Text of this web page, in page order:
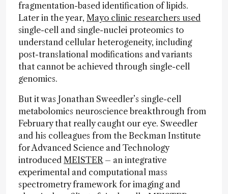
fragmentation-based identification of lipids.
Later in the year, Mayo clinic researchers used
single-cell and single-nuclei proteomics to
understand cellular heterogeneity, including
post-translational modifications and variants
that cannot be achieved through single-cell
genomics.
But it was Jonathan Sweedler’s single-cell
metabolomics neuroscience breakthrough from
February that really caught our eye. Sweedler
and his colleagues from the Beckman Institute
for Advanced Science and Technology
introduced MEISTER– an integrative
experimental and computational mass
spectrometry framework for imaging and